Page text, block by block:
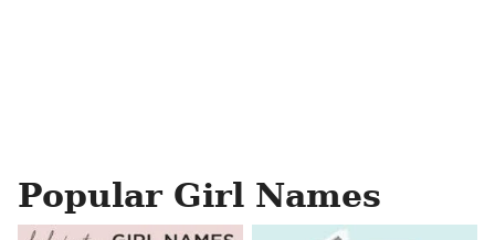
Popular Girl Names